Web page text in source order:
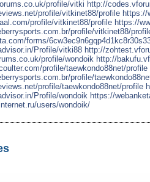
profile/vitki http://
profile/vitkinet88/profile https://
profile/vitkinet88/profile https://
profile/vitkinet88/
forms/
Profile/vitki88 http://
profile/wondoik http://
profile/taewkondo88net/profile
profile/
profile/taewkondo88net/profile
Profile/wondoik https://
users/wondoik/